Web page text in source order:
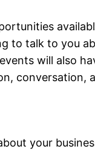
to talk to you
will also
conversation,
your